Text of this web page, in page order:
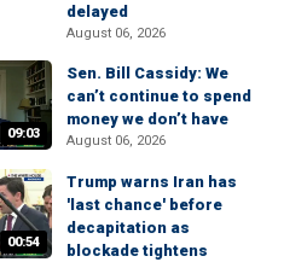
delayed
August 06, 2026
09:03
Sen. Bill Cassidy: We
can’t continue to spend
money we don’t have
August 06, 2026
00:54
Trump warns Iran has
'last chance' before
decapitation as
blockade tightens